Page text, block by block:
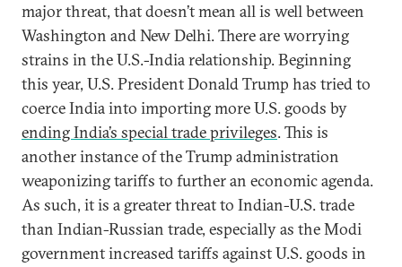
major threat, that doesn’t mean all is well between
Washington and New Delhi. There are worrying
strains in the U.S.-India relationship. Beginning
this year, U.S. President Donald Trump has tried to
coerce India into importing more U.S. goods by
ending India’s special trade privileges. This is
another instance of the Trump administration
weaponizing tariffs to further an economic agenda.
As such, it is a greater threat to Indian-U.S. trade
than Indian-Russian trade, especially as the Modi
government increased tariffs against U.S. goods in